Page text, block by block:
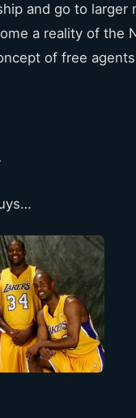
and go to
a reality of the
of free